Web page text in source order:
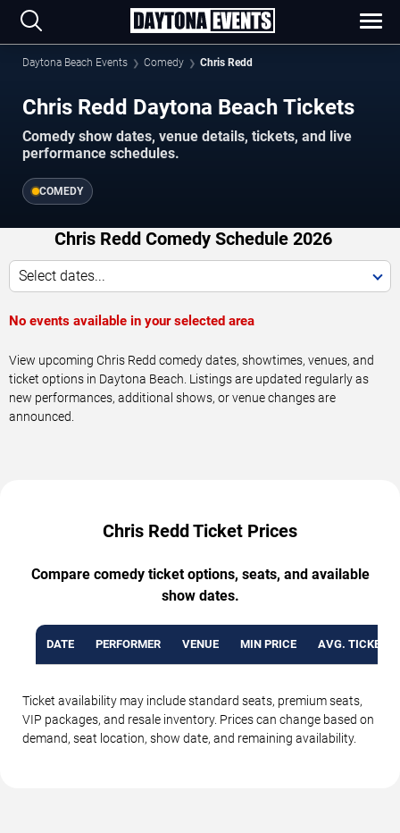
Daytona Beach Events Comedy Chris Redd
Chris Redd Daytona Beach Tickets
Comedy show dates, venue details, tickets, and live
performance schedules.
COMEDY
Chris Redd Comedy Schedule 2026
Select dates...
No events available in your selected area
View upcoming Chris Redd comedy dates, showtimes, venues, and
ticket options in Daytona Beach. Listings are updated regularly as
new performances, additional shows, or venue changes are
announced.
Chris Redd Ticket Prices
Compare comedy ticket options, seats, and available
show dates.
DATE PERFORMER VENUE MIN PRICE AVG. TICKET
Ticket availability may include standard seats, premium seats,
VIP packages, and resale inventory. Prices can change based on
demand, seat location, show date, and remaining availability.